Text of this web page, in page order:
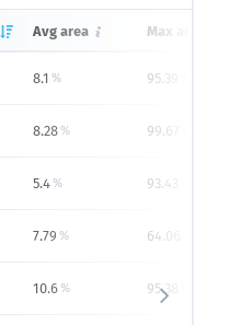
Avg area Max area
8.1 % 95.39
8.28% 99.67
5.4% 93.43
7.79 % 64.06
10.6% 95.38